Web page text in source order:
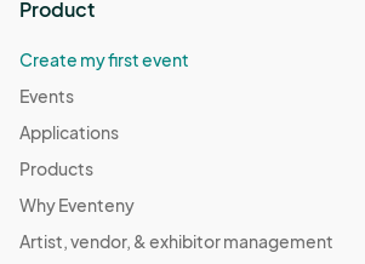
Product
Create my first event
Events
Applications
Products
Why Eventeny
Artist, vendor, & exhibitor management